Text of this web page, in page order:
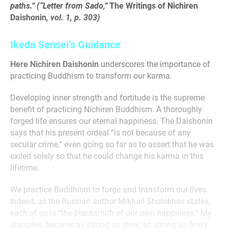
paths.”(“Letter from Sado,”The Writings of Nichiren
Daishonin, vol. 1, p. 303)
Ikeda Sensei’s Guidance
Here Nichiren Daishonin underscores the importance of
practicing Buddhism to transform our karma.
Developing inner strength and fortitude is the supreme
benefit of practicing Nichiren Buddhism. A thoroughly
forged life ensures our eternal happiness. The Daishonin
says that his present ordeal “is not because of any
secular crime,” even going so far as to assert that he was
exiled solely so that he could change his karma in this
lifetime.
We practice Buddhism to forge and transform our lives.
Indeed, as the Russian author Mikhail Sholokhov states,
each of us is “the blacksmith of our own happiness.” My